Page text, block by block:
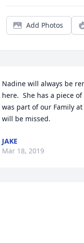
Add Photos
Nadine will always be
here.  She has a piece
was part of our Family
will be missed.
JAKE
Mar 18, 2019